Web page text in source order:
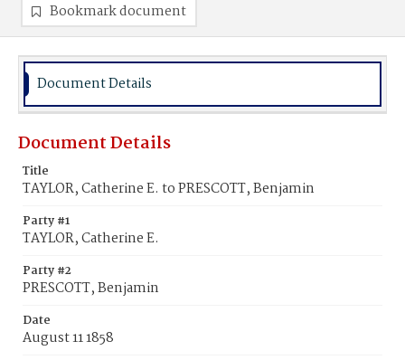
Bookmark document
Document Details
Document Details
Title
TAYLOR, Catherine E. to PRESCOTT, Benjamin
Party #1
TAYLOR, Catherine E.
Party #2
PRESCOTT, Benjamin
Date
August 11 1858